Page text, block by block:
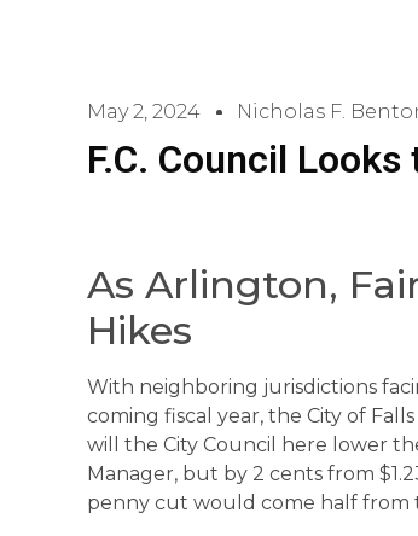
May 2, 2024 Nicholas F.
F.C. Council
As Arlington,
Hikes
With neighboring jurisdictions
coming fiscal year, the City of
will the City Council here lower
Manager, but by 2 cents from
penny cut would come half from